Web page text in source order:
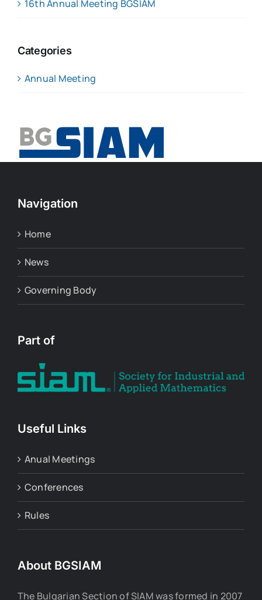
16th Annual Meeting BGSIAM
Categories
Annual Meeting
Navigation
Home
News
Governing Body
Part of
Useful Links
Anual Meetings
Conferences
Rules
About BGSIAM
The Bulgarian Section of SIAM was formed in 2007